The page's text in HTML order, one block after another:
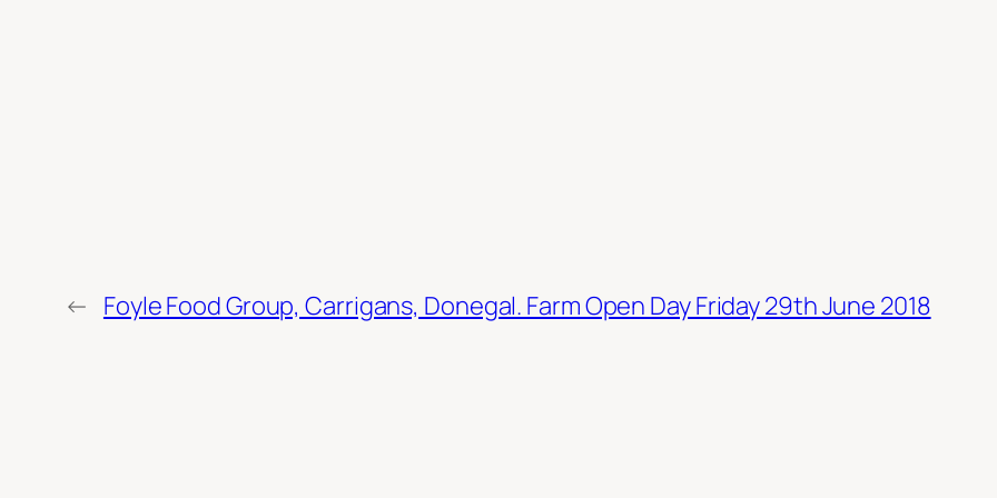
← Foyle Food Group, Carrigans, Donegal. Farm Open Day Friday 29th June 2018